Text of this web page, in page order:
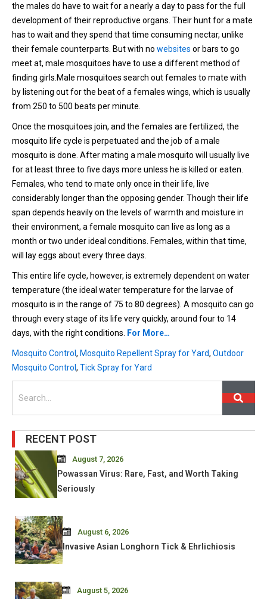
the males do have to wait for a nearly a day to pass for the full
development of their reproductive organs. Their hunt for a mate
has to wait and they spend that time consuming nectar, unlike
their female counterparts. But with no websites or bars to go
meet at, male mosquitoes have to use a different method of
finding girls.Male mosquitoes search out females to mate with
by listening out for the beat of a females wings, which is usually
from 250 to 500 beats per minute.
Once the mosquitoes join, and the females are fertilized, the
mosquito life cycle is perpetuated and the job of a male
mosquito is done. After mating a male mosquito will usually live
for at least three to five days more unless he is killed or eaten.
Females, who tend to mate only once in their life, live
considerably longer than the opposing gender. Though their life
span depends heavily on the levels of warmth and moisture in
their environment, a female mosquito can live as long as a
month or two under ideal conditions. Females, within that time,
will lay eggs about every three days.
This entire life cycle, however, is extremely dependent on water
temperature (the ideal water temperature for the larvae of
mosquito is in the range of 75 to 80 degrees). A mosquito can go
through every stage of its life very quickly, around four to 14
days, with the right conditions.
For More…
Mosquito Control , Mosquito Repellent Spray for Yard, Outdoor
Mosquito Control , Tick Spray for Yard
RECENT POST
Powassan Virus: Rare, Fast, and Worth Taking
Seriously
August 7, 2026
Invasive Asian Longhorn Tick & Ehrlichiosis
August 6, 2026
August 5, 2026